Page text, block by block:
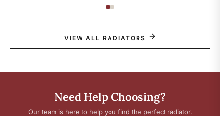
VIEW ALL RADIATORS
Need Help Choosing?
Our team is here to help you find the perfect radiator.